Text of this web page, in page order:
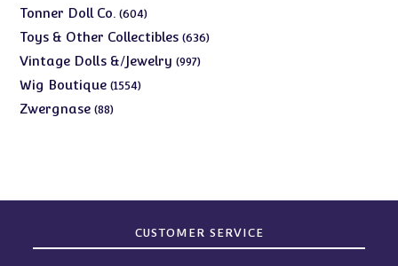
products
Tonner Doll Co. 604604
products
Toys & Other Collectibles 636636
Vintage Dolls &/Jewelry 997997
Wig Boutique 15541554
Zwergnase 8888
CUSTOMER SERVICE